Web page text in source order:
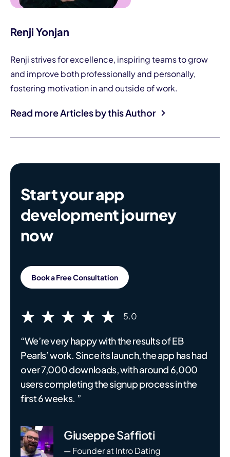
Renji Yonjan
Renji strives for excellence, inspiring teams to grow
and improve both professionally and personally,
fostering motivation in and outside of work.
Read more Articles by this Author
Start your app
development journey
now
Book a Free Consultation
5.0
“We’re very happy with the results of EB
Pearls’ work. Since its launch, the app has had
over 7,000 downloads, with around 6,000
users completing the signup process in the
first 6 weeks. ”
Giuseppe Saffioti
— Founder at Intro Dating